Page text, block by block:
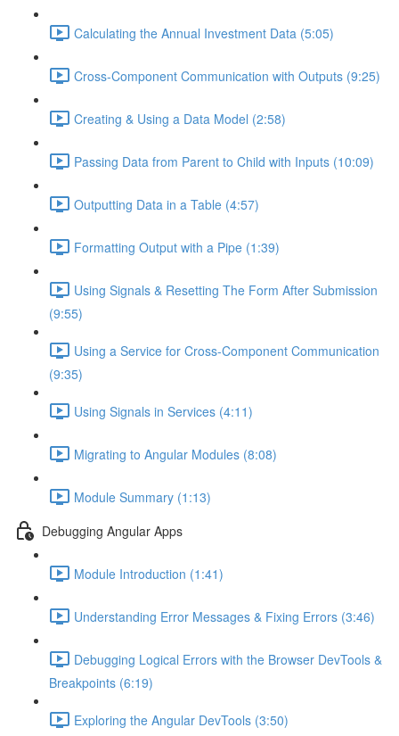
Calculating the Annual Investment Data (5:05)
Cross-Component Communication with Outputs (9:25)
Creating & Using a Data Model (2:58)
Passing Data from Parent to Child with Inputs (10:09)
Outputting Data in a Table (4:57)
Formatting Output with a Pipe (1:39)
Using Signals & Resetting The Form After Submission
(9:55)
Using a Service for Cross-Component Communication
(9:35)
Using Signals in Services (4:11)
Migrating to Angular Modules (8:08)
Module Summary (1:13)
Debugging Angular Apps
Module Introduction (1:41)
Understanding Error Messages & Fixing Errors (3:46)
Debugging Logical Errors with the Browser DevTools &
Breakpoints (6:19)
Exploring the Angular DevTools (3:50)